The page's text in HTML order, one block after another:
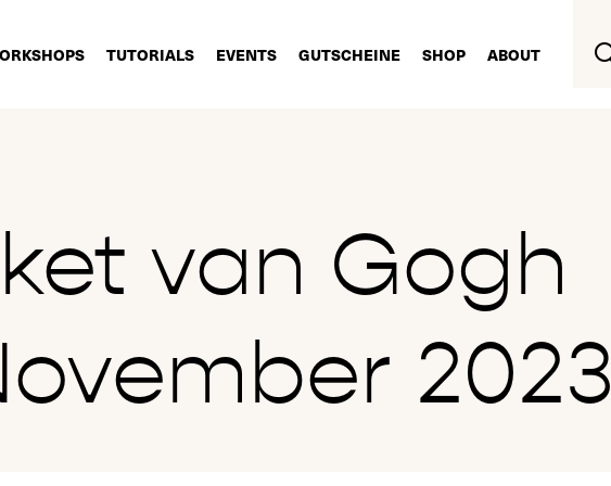
TUTORIALS EVENTS GUTSCHEINE SHOP ABOUT
van Gogh
2023